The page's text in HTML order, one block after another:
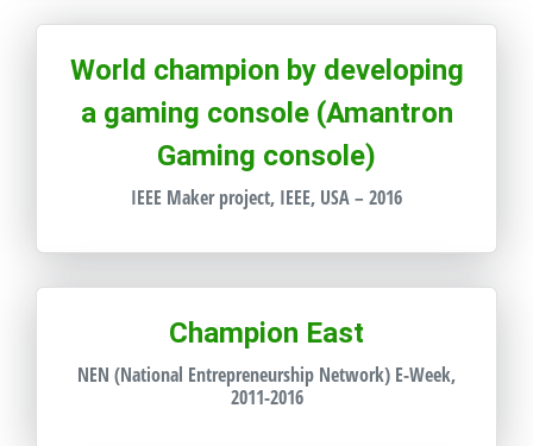
World champion by developing
a gaming console (Amantron
Gaming console)
IEEE Maker project, IEEE, USA – 2016
Champion East
NEN (National Entrepreneurship Network) E-Week,
2011-2016